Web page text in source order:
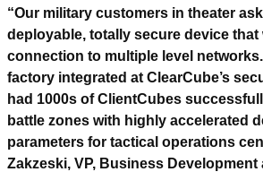
“Our military customers in theater
deployable, totally secure device
connection to multiple level
factory integrated at ClearCube’s
had 1000s of ClientCubes
battle zones with highly accelerated
parameters for tactical operations
Zakzeski, VP, Business Development